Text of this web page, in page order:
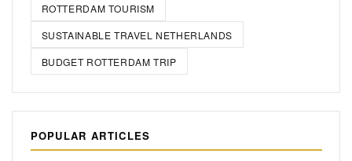
ROTTERDAM TOURISM
SUSTAINABLE TRAVEL NETHERLANDS
BUDGET ROTTERDAM TRIP
POPULAR ARTICLES